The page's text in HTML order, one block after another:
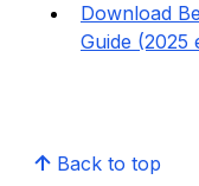
Download
Guide (2025
Back to top